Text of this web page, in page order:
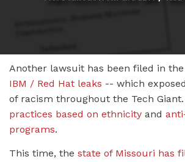
Another lawsuit has been filed in
IBM / Red Hat leaks -- which
of racism throughout the Tech
practices based on ethnicity and
programs.
This time, the state of Missouri has